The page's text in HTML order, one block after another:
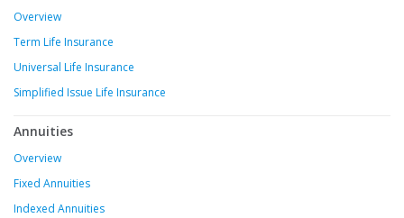
Overview
Term Life Insurance
Universal Life Insurance
Simplified Issue Life Insurance
Annuities
Overview
Fixed Annuities
Indexed Annuities